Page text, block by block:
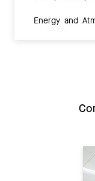
Energy and